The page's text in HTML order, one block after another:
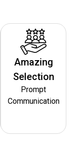
Amazing
Selection
Prompt
Communication